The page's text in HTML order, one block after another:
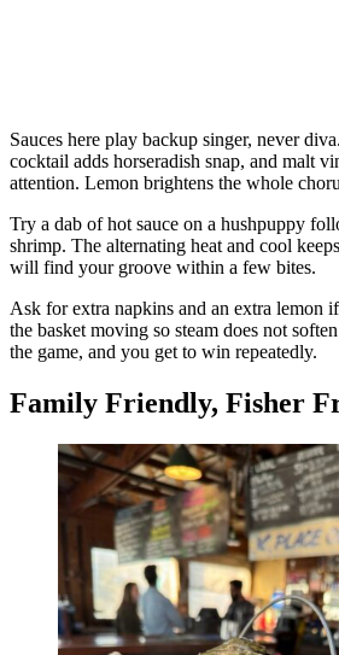
Sauces here play backup singer, never
cocktail adds horseradish snap, and malt
attention. Lemon brightens the whole
Try a dab of hot sauce on a hushpuppy
shrimp. The alternating heat and cool
will find your groove within a few bites.
Ask for extra napkins and an extra lemon
the basket moving so steam does not
the game, and you get to win repeatedly.
Family Friendly, Fisher